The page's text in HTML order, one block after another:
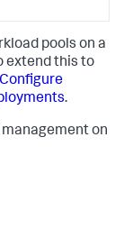
pools on a
extend this to
Configure
.
on